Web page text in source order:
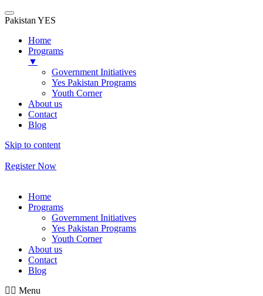
Pakistan YES
Home
Programs
▼
Government Initiatives
Yes Pakistan Programs
Youth Corner
About us
Contact
Blog
Skip to content
Register Now
Home
Programs
Government Initiatives
Yes Pakistan Programs
Youth Corner
About us
Contact
Blog
Menu